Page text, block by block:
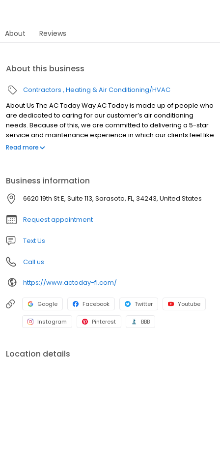
About Reviews
About this business
Contractors Heating & Air Conditioning/HVAC
About Us The AC Today Way AC Today is made up of people who
are dedicated to caring for our customer’s air conditioning
needs. Because of this, we are committed to delivering a 5-star
service and maintenance experience in which our clients feel like
they are top priority. We are locally owned and operated, which
service that helps you out all year long.
Read more
Business information
6620 19th St E, Suite 113, Sarasota, FL, 34243, United States
Request appointment
Text Us
Call us
https://www.actoday-fl.com/
Google Facebook Twitter Youtube
Instagram Pinterest BBB
Location details